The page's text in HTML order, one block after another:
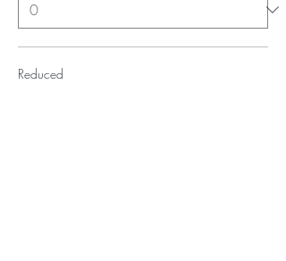
Reduced